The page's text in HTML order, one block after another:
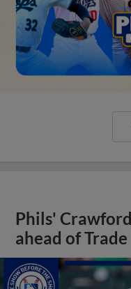
Phils'
ahead of